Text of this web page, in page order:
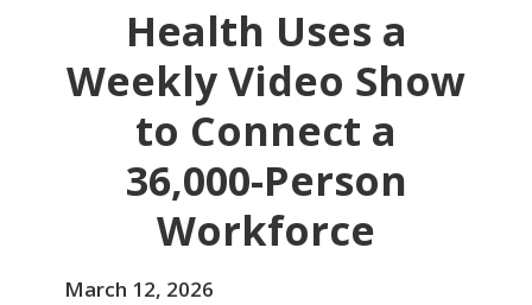
Health Uses a
Weekly Video Show
to Connect a
36,000-Person
Workforce
March 12, 2026